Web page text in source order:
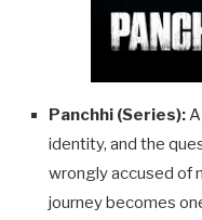
Panchhi (Series):
identity, and the
wrongly accused of
journey becomes